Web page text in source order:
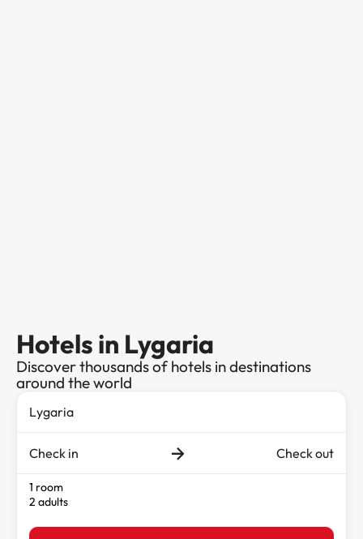
Hotels in Lygaria
Discover thousands of hotels in destinations
around the world
Check in Check out
1 room
2 adults